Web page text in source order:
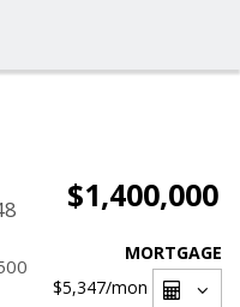
$1,400,000
MORTGAGE
$5,347/mon